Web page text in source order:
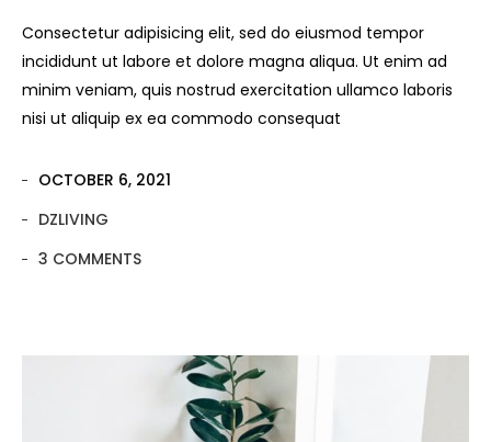
Consectetur adipisicing elit, sed do eiusmod tempor
incididunt ut labore et dolore magna aliqua. Ut enim ad
minim veniam, quis nostrud exercitation ullamco laboris
nisi ut aliquip ex ea commodo consequat
OCTOBER 6, 2021
DZLIVING
3 COMMENTS